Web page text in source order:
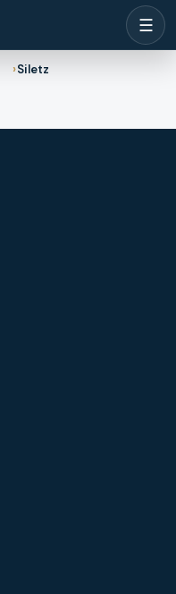
☰
Siletz